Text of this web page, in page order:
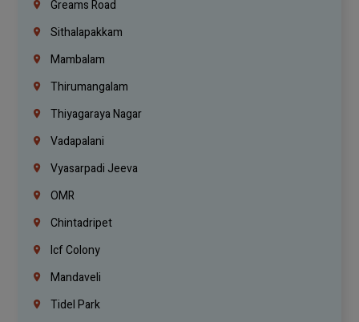
Greams Road
Sithalapakkam
Mambalam
Thirumangalam
Thiyagaraya Nagar
Vadapalani
Vyasarpadi Jeeva
OMR
Chintadripet
Icf Colony
Mandaveli
Tidel Park